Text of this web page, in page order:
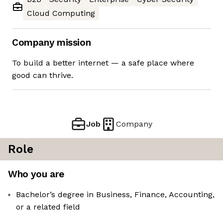
Cloud Computing
Company mission
To build a better internet — a safe place where
good can thrive.
Job Company
Role
Who you are
Bachelor’s degree in Business, Finance, Accounting,
or a related field